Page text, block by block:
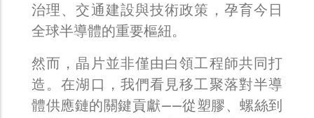
治理、交通建設與技術政策，孕育今日
全球半導體的重要樞紐。
然而，晶片並非僅由白領工程師共同打
造。在湖口，我們看見移工聚落對半導
體供應鏈的關鍵貢獻——從塑膠、螺絲到